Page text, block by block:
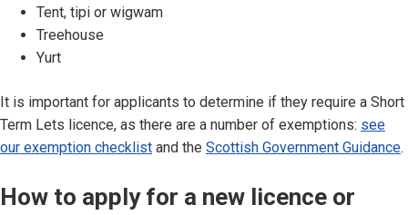
Tent, tipi or wigwam
Treehouse
Yurt
It is important for applicants to determine if they require a Short
Term Lets licence, as there are a number of exemptions: see
our exemption checklist and the Scottish Government Guidance.
How to apply for a new licence or